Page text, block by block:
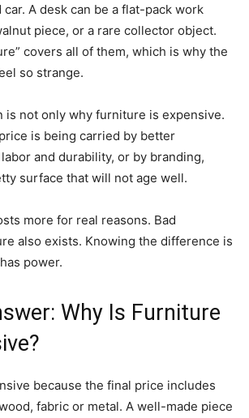
car. A desk can be a flat-pack work
piece, or a rare collector object.
covers all of them, which is why the
so strange.
is not only why furniture is expensive.
is being carried by better
and durability, or by branding,
surface that will not age well.
more for real reasons. Bad
also exists. Knowing the difference is
power.
Why Is Furniture
because the final price includes
fabric or metal. A well-made piece